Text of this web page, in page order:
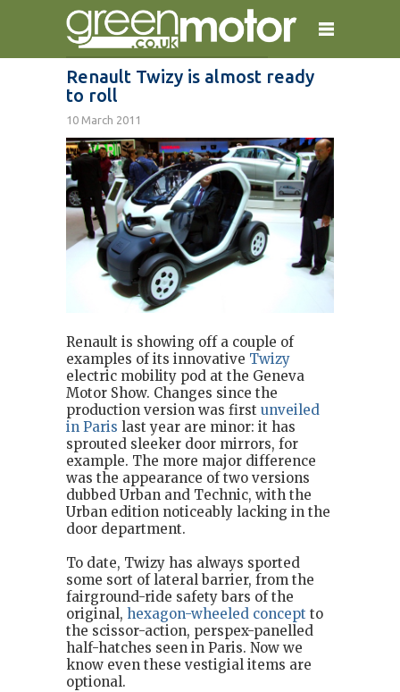
home
Renault Twizy is almost ready
to roll
10 March 2011
Renault is showing off a couple of
examples of its innovative Twizy
electric mobility pod at the Geneva
Motor Show. Changes since the
production version was first unveiled
in Paris last year are minor: it has
sprouted sleeker door mirrors, for
example. The more major difference
was the appearance of two versions
dubbed Urban and Technic, with the
Urban edition noticeably lacking in the
door department.
To date, Twizy has always sported
some sort of lateral barrier, from the
fairground-ride safety bars of the
original, hexagon-wheeled concept to
the scissor-action, perspex-panelled
half-hatches seen in Paris. Now we
know even these vestigial items are
optional.